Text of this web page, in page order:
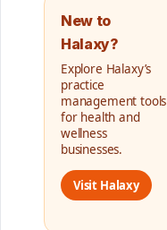
New to
Halaxy?
Explore Halaxy’s
practice
management tools
for health and
wellness
businesses.
Visit Halaxy